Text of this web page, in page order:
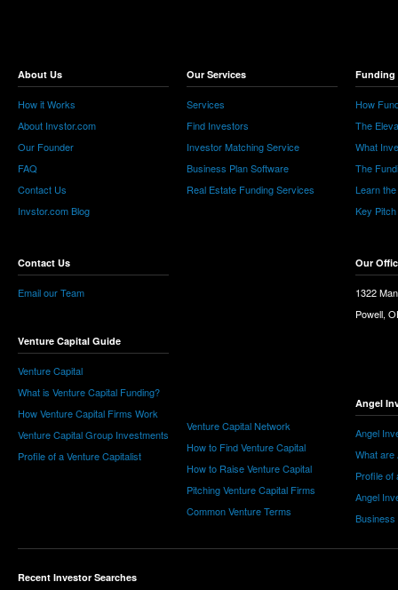
About Us
How it Works
About Invstor.com
Our Founder
FAQ
Contact Us
Invstor.com Blog
Contact Us
Email our Team
Venture Capital Guide
Venture Capital
What is Venture Capital Funding?
How Venture Capital Firms Work
Venture Capital Group Investments
Profile of a Venture Capitalist
Our Services
Services
Find Investors
Investor Matching Service
Business Plan Software
Real Estate Funding Services
Venture Capital Network
How to Find Venture Capital
How to Raise Venture Capital
Pitching Venture Capital Firms
Common Venture Terms
Funding
How
The
What
The
Learn
Key
Our
1322
Powell,
Angel
Angel
What are
Profile of
Angel
Business
Recent Investor Searches